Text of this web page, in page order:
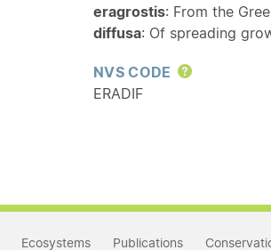
eragrostis: From the
diffusa: Of spreading
NVS CODE
Help
ERADIF
Ecosystems Publications